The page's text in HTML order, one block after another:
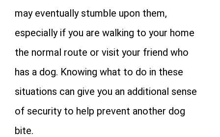
may eventually stumble upon them,
especially if you are walking to your home
the normal route or visit your friend who
has a dog. Knowing what to do in these
situations can give you an additional sense
of security to help prevent another dog
bite.